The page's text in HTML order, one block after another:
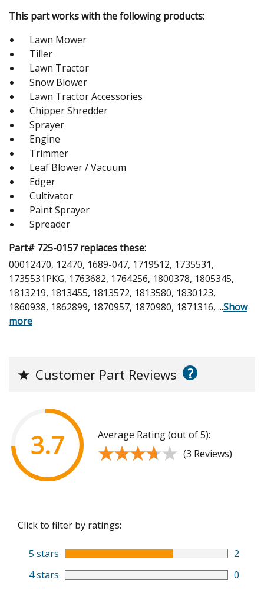
This part works with the following products:
Lawn Mower
Tiller
Lawn Tractor
Snow Blower
Lawn Tractor Accessories
Chipper Shredder
Sprayer
Engine
Trimmer
Leaf Blower / Vacuum
Edger
Cultivator
Paint Sprayer
Spreader
Part# 725-0157 replaces these:
00012470, 12470, 1689-047, 1719512, 1735531,
1735531PKG, 1763682, 1764256, 1800378, 1805345,
1813219, 1813455, 1813572, 1813580, 1830123,
1860938, 1862899, 1870957, 1870980, 1871316, ...Show
more
★ Customer Part Reviews ?
3.7 Average Rating (out of 5):
★★★★★
★★★★★ (3 Reviews)
Click to filter by ratings:
5 stars
2
4 stars
0